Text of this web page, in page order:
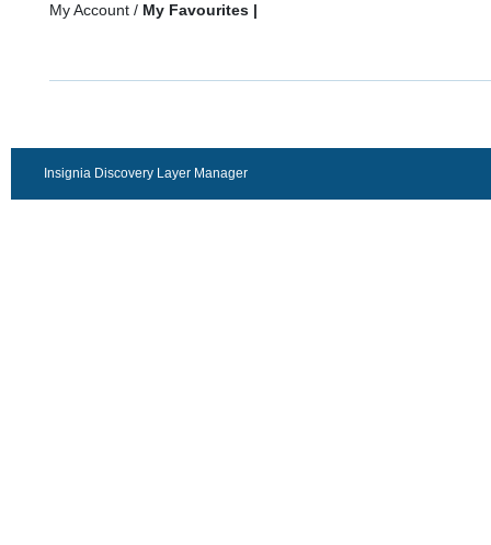
My Account / My Favourites |
Insignia Discovery Layer Manager